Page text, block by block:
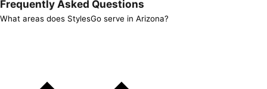
Frequently Asked Questions
What areas does StylesGo serve in Arizona?